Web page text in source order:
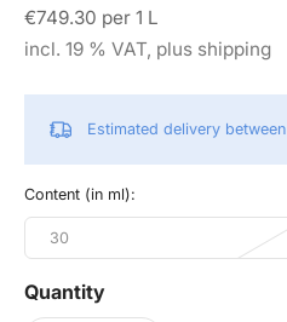
€749.30 per 1 L
incl. 19 % VAT, plus shipping
Estimated delivery between
Content (in ml):
30
Quantity